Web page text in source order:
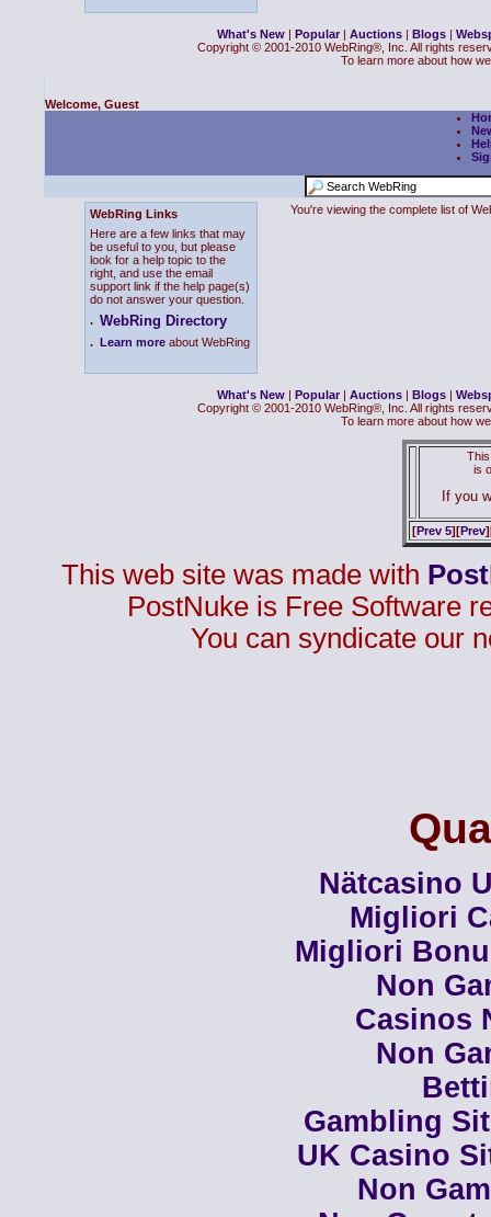
What's New | Popular | Auctions | Blogs |
Copyright © 2001-2010 WebRing®, Inc. All rights
To learn more about how
Welcome, Guest
WebRing Links
Here are a few links that may
be useful to you, but please
look for a help topic to the
right, and use the email
support link if the help page(s)
do not answer your question.
. WebRing Directory
. Learn more about WebRing
You're viewing the complete list of
What's New | Popular | Auctions | Blogs |
Copyright © 2001-2010 WebRing®, Inc. All rights
To learn more about how
This
is
If you
[Prev 5][Prev
This web site was made with
PostNuke is Free Software
You can syndicate our
Nätcasino
Migliori
Migliori
Non
Casinos
Non
Gambling
UK Casino
Non